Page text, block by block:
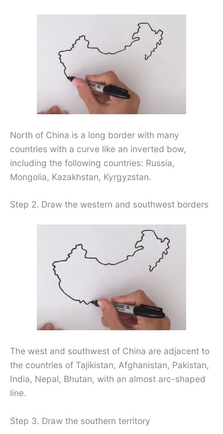
North of China is a long border with many
countries with a curve like an inverted bow,
including the following countries: Russia,
Mongolia, Kazakhstan, Kyrgyzstan.
Step 2. Draw the western and southwest borders
The west and southwest of China are adjacent to
the countries of Tajikistan, Afghanistan, Pakistan,
India, Nepal, Bhutan, with an almost arc-shaped
line.
Step 3. Draw the southern territory